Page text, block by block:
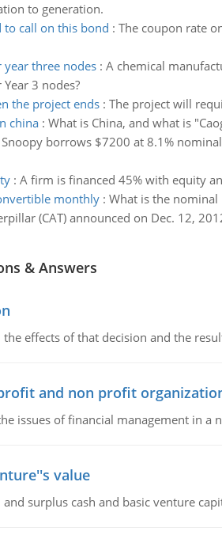
to generation.
call on this bond : The coupon rate
three nodes: A chemical
3 nodes?
the project ends: The project will
china: What is China, and what is
Snoopy borrows $7200 at 8.1%
: A firm is financed 45% with equity
monthly: What is the
(CAT) announced on Dec. 12,
& Answers
effects of that decision and the
and non profit
issues of financial management in a
value
surplus cash and basic venture